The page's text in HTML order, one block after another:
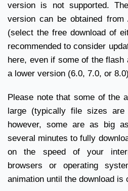
version is not supported.
version can be obtained from
(select the free download of
recommended to consider
here, even if some of the flash
a lower version (6.0, 7.0, or
Please note that some of the
large (typically file sizes
however, some are as big
several minutes to fully
on the speed of your
browsers or operating
animation until the download is